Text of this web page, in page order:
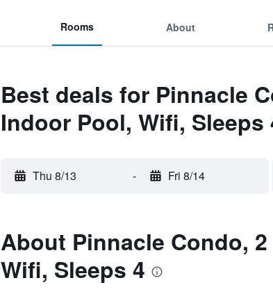
Rooms About
Best deals for Pinnacle
Indoor Pool, Wifi, Sleeps
Thu 8/13 - Fri 8/14
About Pinnacle Condo,
Wifi, Sleeps 4